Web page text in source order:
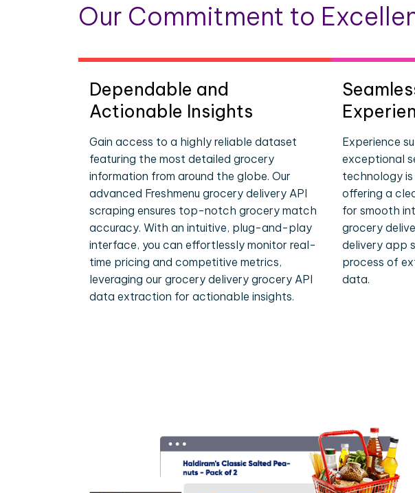
Our Commitment to
Dependable and
Actionable Insights
Gain access to a highly reliable dataset
featuring the most detailed grocery
information from around the globe. Our
advanced Freshmenu grocery delivery API
scraping ensures top-notch grocery match
accuracy. With an intuitive, plug-and-play
interface, you can effortlessly monitor real-
time pricing and competitive metrics,
leveraging our grocery delivery grocery API
data extraction for actionable insights.
Experience
exceptional
technology
offering a
for smooth
grocery
delivery app
process of
data.